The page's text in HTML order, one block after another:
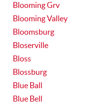
Blooming Grv
Blooming Valley
Bloomsburg
Bloserville
Bloss
Blossburg
Blue Ball
Blue Bell